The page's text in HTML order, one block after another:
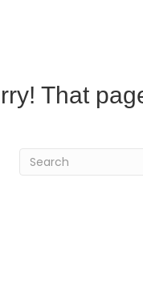
That